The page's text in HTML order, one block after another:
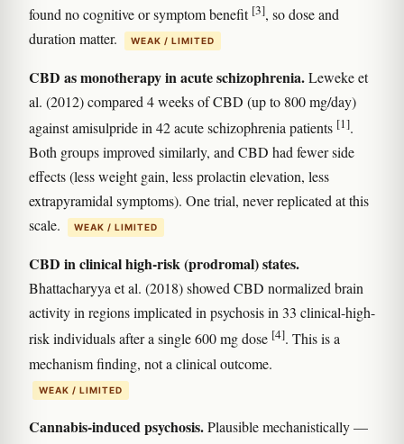
found no cognitive or symptom benefit [3], so dose and
duration matter.
WEAK / LIMITED
CBD as monotherapy in acute schizophrenia.Leweke et
al. (2012) compared 4 weeks of CBD (up to 800 mg/day)
against amisulpride in 42 acute schizophrenia patients [1].
Both groups improved similarly, and CBD had fewer side
effects (less weight gain, less prolactin elevation, less
extrapyramidal symptoms). One trial, never replicated at this
scale.
WEAK / LIMITED
CBD in clinical high-risk (prodromal) states.
Bhattacharyya et al. (2018) showed CBD normalized brain
activity in regions implicated in psychosis in 33 clinical-high-
risk individuals after a single 600 mg dose [4]. This is a
mechanism finding, not a clinical outcome.
WEAK / LIMITED
Cannabis-induced psychosis.Plausible mechanistically —